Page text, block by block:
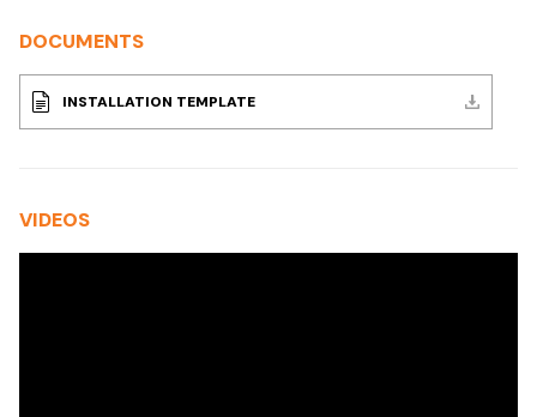
DOCUMENTS
INSTALLATION TEMPLATE
VIDEOS